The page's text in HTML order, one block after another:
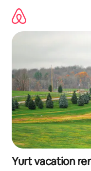
content
Yurt vacation